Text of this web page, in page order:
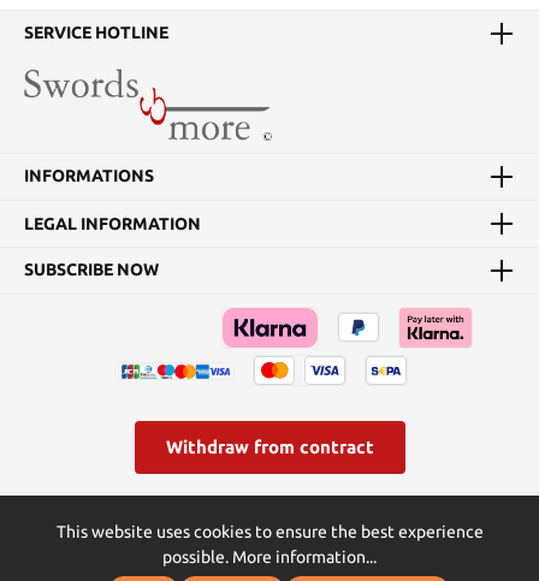
SERVICE HOTLINE
INFORMATIONS
LEGAL INFORMATION
SUBSCRIBE NOW
Withdraw from contract
charges, if not stated otherwise.
This website uses cookies to ensure the best experience
possible. More information...